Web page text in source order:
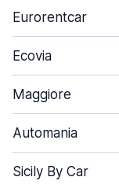
Eurorentcar
Ecovia
Maggiore
Automania
Sicily By Car